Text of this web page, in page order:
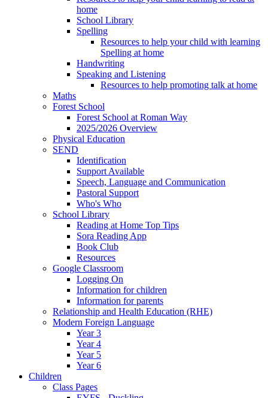
home
School Library
Spelling
Resources to help your child with learning
Spelling at home
Handwriting
Speaking and Listening
Resources to help promoting talk at home
Maths
Forest School
Forest School at Roman Way
2025/2026 Overview
Physical Education
SEND
Identification
Support Available
Speech, Language and Communication
Pastoral Support
Who's Who
School Library
Reading at Home Top Tips
Sora Reading App
Book Club
Resources
Google Classroom
Logging On
Information for children
Information for parents
Relationship and Health Education (RHE)
Modern Foreign Language
Year 3
Year 4
Year 5
Year 6
Children
Class Pages